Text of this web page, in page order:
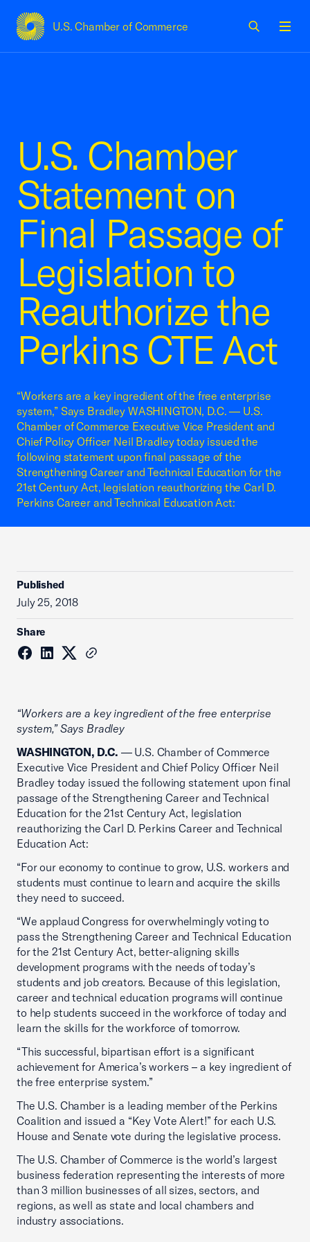
U.S. Chamber of Commerce
USCC Homepage
U.S. Chamber
Statement on
Final Passage of
Legislation to
Reauthorize the
Perkins CTE Act
“Workers are a key ingredient of the free enterprise
system,” Says Bradley WASHINGTON, D.C. — U.S.
Chamber of Commerce Executive Vice President and
Chief Policy Officer Neil Bradley today issued the
following statement upon final passage of the
Strengthening Career and Technical Education for the
21st Century Act, legislation reauthorizing the Carl D.
Perkins Career and Technical Education Act:
Published
July 25, 2018
Share
“Workers are a key ingredient of the free enterprise
system,” Says Bradley
WASHINGTON, D.C. — U.S. Chamber of Commerce
Executive Vice President and Chief Policy Officer Neil
Bradley today issued the following statement upon final
passage of the Strengthening Career and Technical
Education for the 21st Century Act, legislation
reauthorizing the Carl D. Perkins Career and Technical
Education Act:
“For our economy to continue to grow, U.S. workers and
students must continue to learn and acquire the skills
they need to succeed.
“We applaud Congress for overwhelmingly voting to
pass the Strengthening Career and Technical Education
for the 21st Century Act, better-aligning skills
development programs with the needs of today’s
students and job creators. Because of this legislation,
career and technical education programs will continue
to help students succeed in the workforce of today and
learn the skills for the workforce of tomorrow.
“This successful, bipartisan effort is a significant
achievement for America’s workers – a key ingredient of
the free enterprise system.”
The U.S. Chamber is a leading member of the Perkins
Coalition and issued a “Key Vote Alert!” for each U.S.
House and Senate vote during the legislative process.
The U.S. Chamber of Commerce is the world’s largest
business federation representing the interests of more
than 3 million businesses of all sizes, sectors, and
regions, as well as state and local chambers and
industry associations.